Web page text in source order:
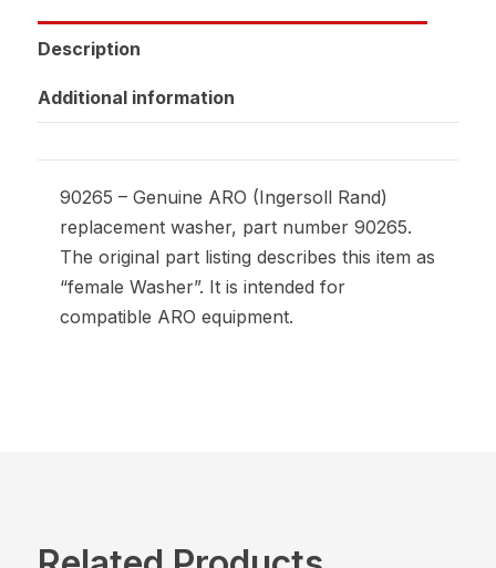
Description
Additional information
90265 – Genuine ARO (Ingersoll Rand)
replacement washer, part number 90265.
The original part listing describes this item as
“female Washer”. It is intended for
compatible ARO equipment.